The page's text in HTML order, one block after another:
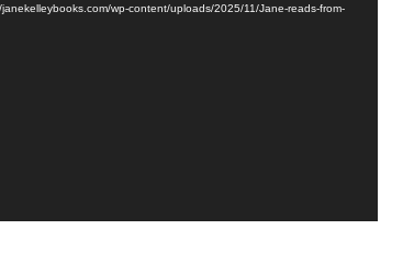
wp-content/uploads/2025/11/Jane-reads-from-